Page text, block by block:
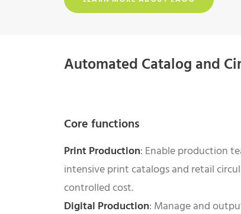
Automated Catalog and
Core functions
Print Production: Enable production
intensive print catalogs and retail
controlled cost.
Digital Production: Manage and